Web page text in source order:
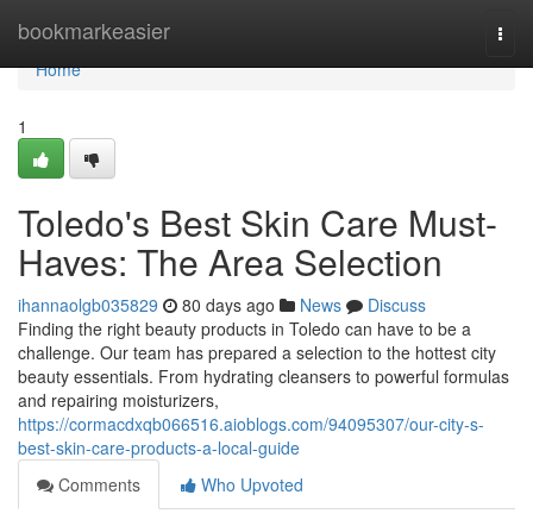
bookmarkeasier
Home
Home
1
Toledo's Best Skin Care Must-
Haves: The Area Selection
ihannaolgb035829 80 days ago News
Discuss
Finding the right beauty products in Toledo can have to be a
challenge. Our team has prepared a selection to the hottest city
beauty essentials. From hydrating cleansers to powerful formulas
and repairing moisturizers,
https://cormacdxqb066516.aioblogs.com/94095307/our-city-s-
best-skin-care-products-a-local-guide
Comments
Who Upvoted